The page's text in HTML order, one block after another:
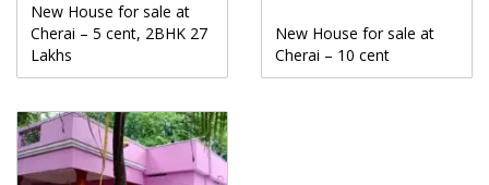
New House for sale at
Cherai – 5 cent, 2BHK 27
Lakhs
New House for sale at
Cherai – 10 cent